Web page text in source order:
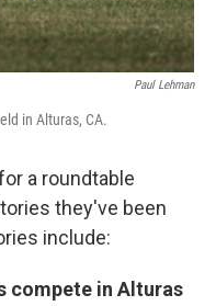
Paul Lehman
in Alturas, CA.
a roundtable
they've been
include:
compete in Alturas